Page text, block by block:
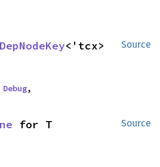
Source
DepNodeKey<'tcx>
Debug,
Source
for T